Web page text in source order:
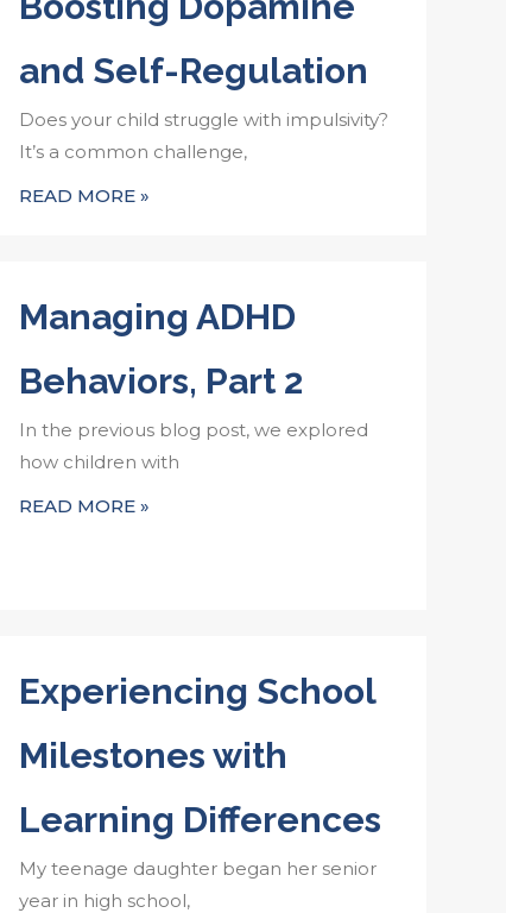
and Self-Regulation
Does your child struggle with impulsivity?
It’s a common challenge,
READ MORE »
Managing ADHD
Behaviors, Part 2
In the previous blog post, we explored
how children with
READ MORE »
Experiencing School
Milestones with
Learning Differences
My teenage daughter began her senior
year in high school,